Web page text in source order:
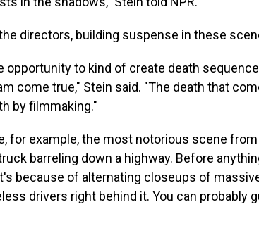
directors, building suspense in these
opportunity to kind of create death
come true," Stein said. "The death that
by filmmaking."
for example, the most notorious scene from
barreling down a highway. Before
because of alternating closeups of
drivers right behind it. You can probably